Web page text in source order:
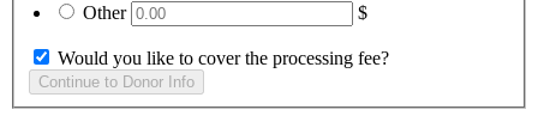
Other
$
Would you like to cover the processing fee?